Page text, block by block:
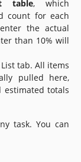
table, which
count for each
the actual
than 10% will
tab. All items
pulled here,
totals
task. You can